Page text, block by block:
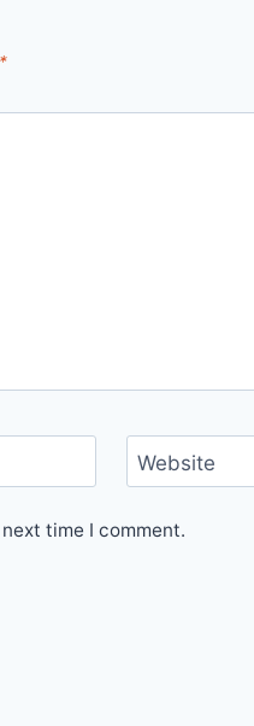
*
Website
time I comment.